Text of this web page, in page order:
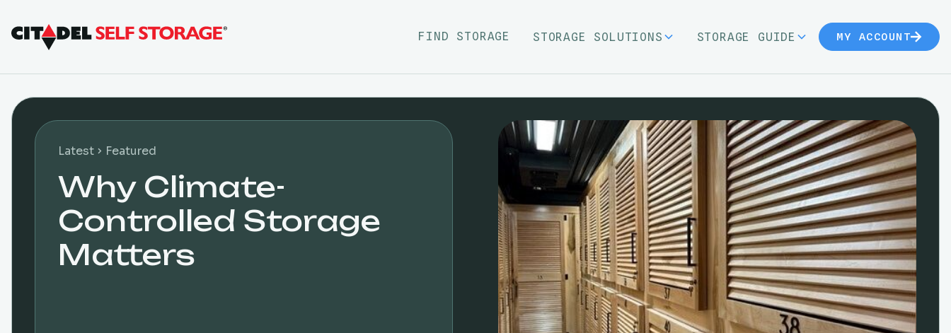
FIND STORAGE STORAGE SOLUTIONS STORAGE GUIDE MY ACCOUNT
Latest Featured
Why Climate-
Controlled Storage
Matters